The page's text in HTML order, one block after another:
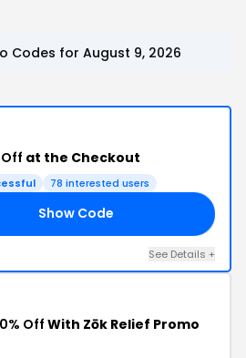
Codes for August 9, 2026
Off at the Checkout
78 interested users
Show Code
See Details +
Off With Zōk Relief Promo